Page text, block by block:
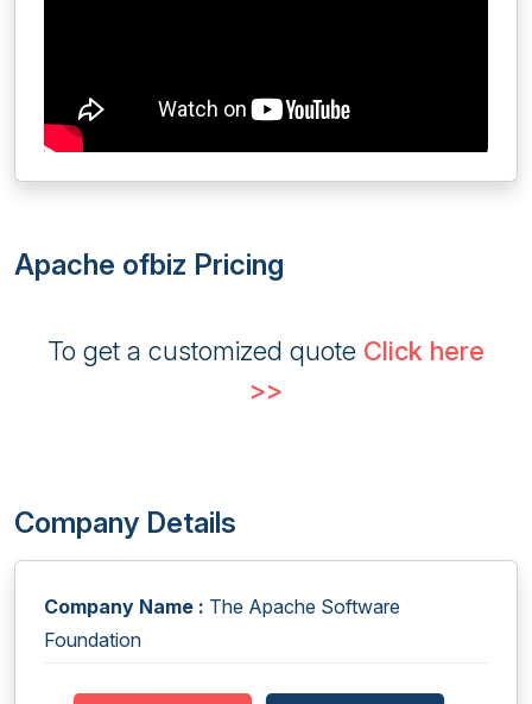
Apache ofbiz Pricing
To get a customized quote Click here
>>
Company Details
Company Name : The Apache Software
Foundation